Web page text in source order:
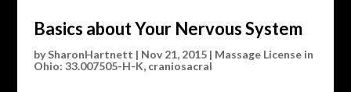
Basics about Your Nervous System
bySharonHartnett | Nov 21, 2015| Massage License in
Ohio: 33.007505-H-K, craniosacral